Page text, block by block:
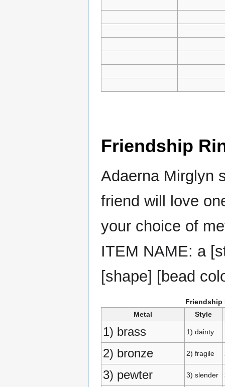
Friendship
Adaerna Mirglyn
friend will love
your choice of
ITEM NAME: a
[shape] [bead
Friendship
Metal
Style
1) brass 1) dainty
2) bronze 2) fragile
3) pewter 3) slender